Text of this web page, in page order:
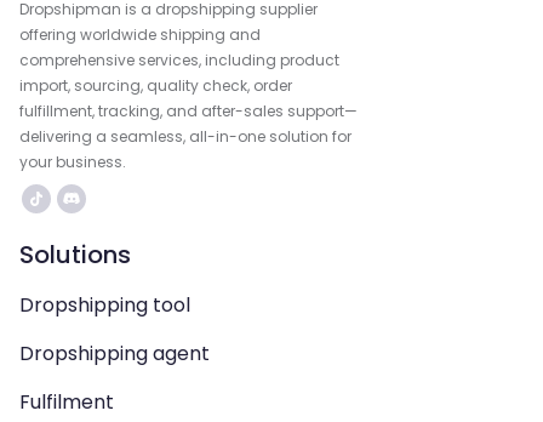
Dropshipman is a dropshipping supplier
offering worldwide shipping and
comprehensive services, including product
import, sourcing, quality check, order
fulfillment, tracking, and after-sales support—
delivering a seamless, all-in-one solution for
your business.
Solutions
Dropshipping tool
Dropshipping agent
Fulfilment